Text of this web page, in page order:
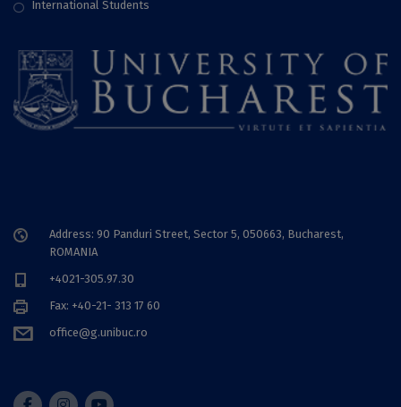
International Students
Address: 90 Panduri Street, Sector 5, 050663, Bucharest,
ROMANIA
+4021-305.97.30
Fax: +40-21- 313 17 60
office@g.unibuc.ro